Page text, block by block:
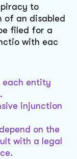
to
of an disabled
filed for a
with eac
each entity
injunction
on the
with a legal